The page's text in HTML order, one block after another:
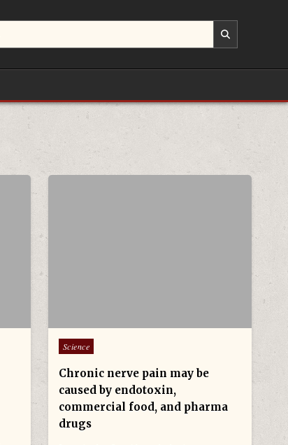
Posted in
Science
Chronic nerve pain may be
caused by endotoxin,
commercial food, and pharma
drugs